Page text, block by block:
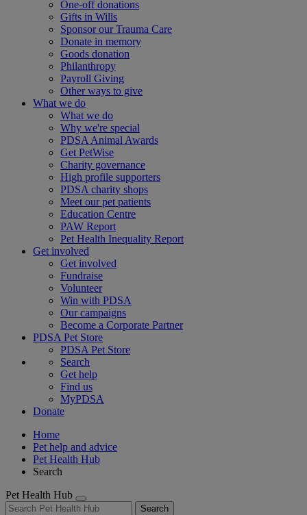
One-off donations
Gifts in Wills
Sponsor our Trauma Care
Donate in memory
Goods donation
Philanthropy
Payroll Giving
Other ways to give
What we do
What we do
Why we're special
PDSA Animal Awards
Get PetWise
Charity governance
High profile supporters
PDSA charity shops
Meet our pet patients
Education Centre
PAW Report
Pet Health Inequality Report
Get involved
Get involved
Fundraise
Volunteer
Win with PDSA
Our campaigns
Become a Corporate Partner
PDSA Pet Store
PDSA Pet Store
Search
Get help
Find us
MyPDSA
Donate
Home
Pet help and advice
Pet Health Hub
Search
Pet Health Hub
Search